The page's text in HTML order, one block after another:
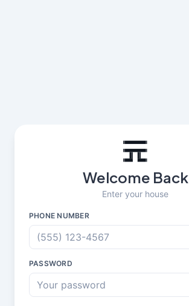
Welcome Back
Enter your house
PHONE NUMBER
PASSWORD